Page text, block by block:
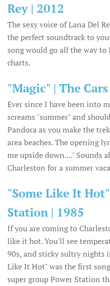
Rey | 2012
The sexy voice of Lana Del
the perfect soundtrack to
song would go all the way
charts.
"Magic" | The
Ever since I have been into
screams "summer" and
Pandora as you make the
area beaches. The opening
me upside down...." Sounds
Charleston for a summer
"Some Like It
Station | 1985
If you are coming to
like it hot. You'll see
90s, and sticky sultry nights
Like It Hot" was the first
super group Power Station